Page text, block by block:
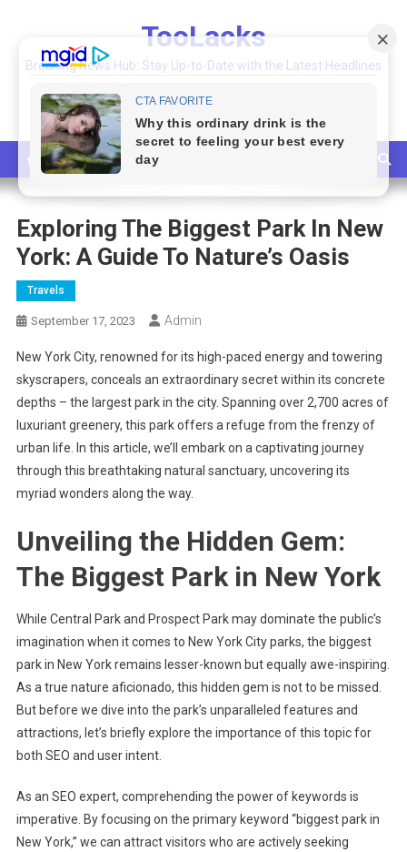
content
TooLacks
Breaking News Hub: Stay Up-to-Date with the Latest Headlines
Exploring The Biggest Park In New
York: A Guide To Nature’s Oasis
Travels
September 17, 2023 Admin
New York City, renowned for its high-paced energy and towering
skyscrapers, conceals an extraordinary secret within its concrete
depths – the largest park in the city. Spanning over 2,700 acres of
luxuriant greenery, this park offers a refuge from the frenzy of
urban life. In this article, we’ll embark on a captivating journey
through this breathtaking natural sanctuary, uncovering its
myriad wonders along the way.
Unveiling the Hidden Gem:
The Biggest Park in New York
While Central Park and Prospect Park may dominate the public’s
imagination when it comes to New York City parks, the biggest
park in New York remains lesser-known but equally awe-inspiring.
As a true nature aficionado, this hidden gem is not to be missed.
But before we dive into the park’s unparalleled features and
attractions, let’s briefly explore the importance of this topic for
both SEO and user intent.
As an SEO expert, comprehending the power of keywords is
imperative. By focusing on the primary keyword “biggest park in
New York,” we can attract visitors who are actively seeking